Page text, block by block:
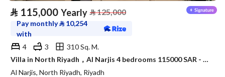
⃁ 115,000 Yearly ⃁125,000
Pay monthly⃁ 10,254
with
4
3
310 Sq. M.
Villa in North Riyadh，Al Narjis 4 bedrooms 115000 SAR - 88023421
Al Narjis, North Riyadh, Riyadh